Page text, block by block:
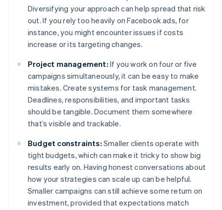
Diversifying your approach can help spread that risk
out. If you rely too heavily on Facebook ads, for
instance, you might encounter issues if costs
increase or its targeting changes.
Project management: If you work on four or five
campaigns simultaneously, it can be easy to make
mistakes. Create systems for task management.
Deadlines, responsibilities, and important tasks
should be tangible. Document them somewhere
that’s visible and trackable.
Budget constraints: Smaller clients operate with
tight budgets, which can make it tricky to show big
results early on. Having honest conversations about
how your strategies can scale up can be helpful.
Smaller campaigns can still achieve some return on
investment, provided that expectations match